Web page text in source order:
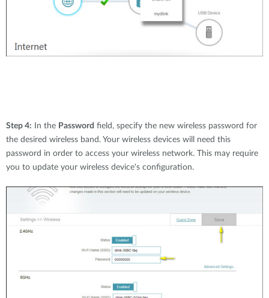
Step 4: In the Password field, specify the new wireless password for
the desired wireless band. Your wireless devices will need this
password in order to access your wireless network. This may require
you to update your wireless device's configuration.